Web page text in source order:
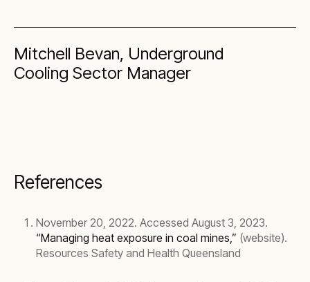
Mitchell Bevan, Underground
Cooling Sector Manager
References
November 20, 2022. Accessed August 3, 2023.
“Managing heat exposure in coal mines,” (website).
Resources Safety and Health Queensland